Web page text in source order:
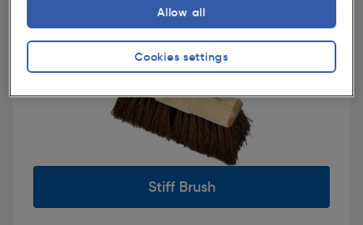
Decking Cleaner
Cookies settings
Allow all